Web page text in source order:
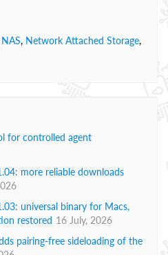
NAS, Network Attached Storage,
for controlled agent
more reliable downloads
universal binary for Macs,
restored 16 July, 2026
pairing-free sideloading of the